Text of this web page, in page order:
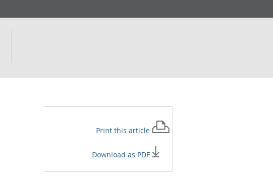
Print this article
Download as PDF